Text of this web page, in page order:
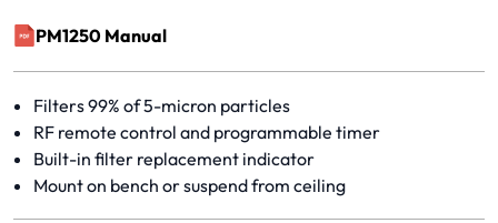
PM1250 Manual
(opens in a new window)
Filters 99% of 5-micron particles
RF remote control and programmable timer
Built-in filter replacement indicator
Mount on bench or suspend from ceiling